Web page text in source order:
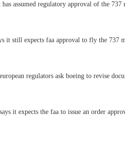
assumed regulatory approval of the
it still expects faa approval to fly the
regulators ask boeing to revise
it expects the faa to issue an order